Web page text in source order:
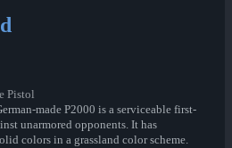
Pistol
made P2000 is a serviceable first-
unarmored opponents. It has
colors in a grassland color scheme.